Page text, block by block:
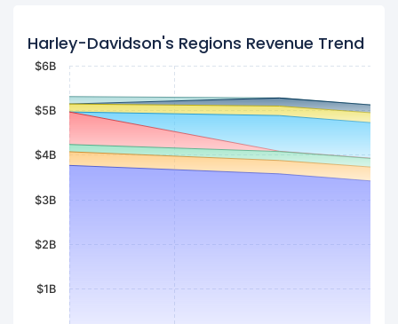
Harley-Davidson's Regions Revenue Trend
$1B
$2B
$3B
$4B
$5B
$6B